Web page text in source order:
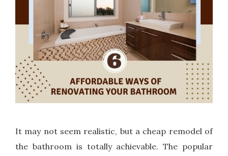
It may not seem realistic, but a cheap remodel of
the bathroom is totally achievable. The popular